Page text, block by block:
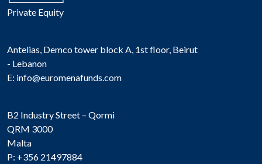
Private Equity
Antelias, Demco tower block A, 1st floor, Beirut
- Lebanon
E: info@euromenafunds.com
B2 Industry Street – Qormi
QRM 3000
Malta
P: +356 21497884